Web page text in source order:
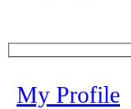
My Profile